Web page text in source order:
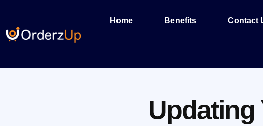
Home Benefits Contact
Updating